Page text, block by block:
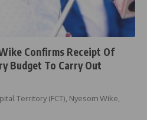
Confirms Receipt Of
Budget To Carry Out
Territory (FCT), Nyesom Wike,